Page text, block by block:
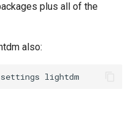
plus all of the
also: